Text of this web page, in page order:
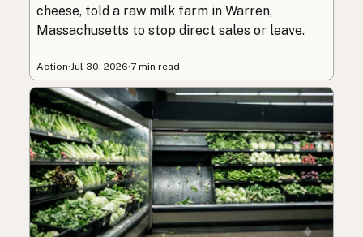
cheese, told a raw milk farm in Warren,
Massachusetts to stop direct sales or leave.
Action· Jul 30, 2026·7 min read